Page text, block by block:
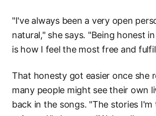
"I've always been a very open
natural," she says. "Being honest
is how I feel the most free and
That honesty got easier once she
many people might see their own
back in the songs. "The stories I'm